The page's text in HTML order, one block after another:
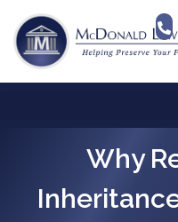
Why